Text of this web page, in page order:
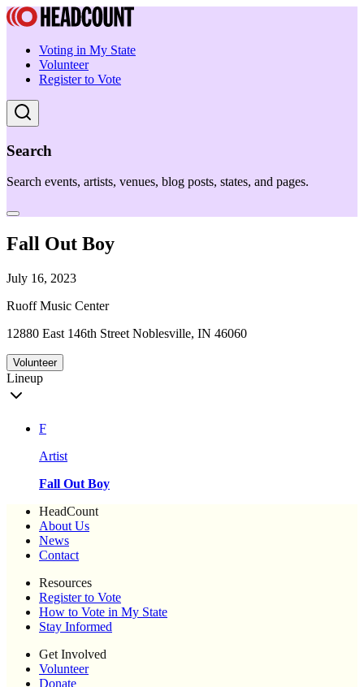
Voting in My State
Volunteer
Register to Vote
Search
Search events, artists, venues, blog posts, states, and pages.
Fall Out Boy
July 16, 2023
Ruoff Music Center
12880 East 146th Street Noblesville, IN 46060
Volunteer
Lineup
F
Artist
Fall Out Boy
HeadCount
About Us
News
Contact
Resources
Register to Vote
How to Vote in My State
Stay Informed
Get Involved
Volunteer
Donate